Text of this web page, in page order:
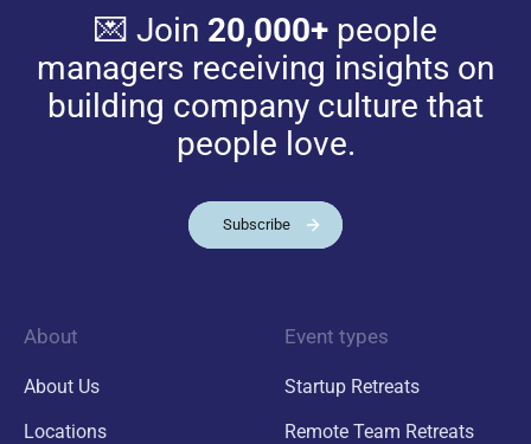
💌 Join 20,000+people
managers receiving insights on
building company culture that
people love.
Subscribe
About
About Us
Locations
Event types
Startup Retreats
Remote Team Retreats